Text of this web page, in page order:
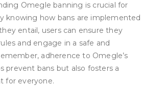
Omegle banning is crucial for
knowing how bans are implemented
entail, users can ensure they
and engage in a safe and
adherence to Omegle’s
prevent bans but also fosters a
for everyone.